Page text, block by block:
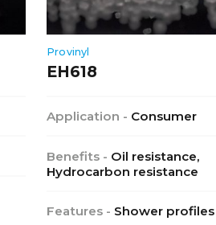
Provinyl
EH618
Application - Consumer
Benefits - Oil resistance,
Hydrocarbon resistance
Features - Shower profiles